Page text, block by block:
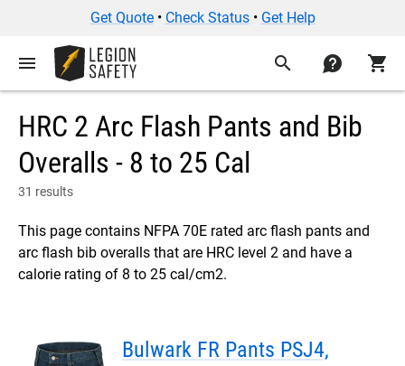
Get Quote• Check Status• Get Help
menu search contact shopping_cart
HRC 2 Arc Flash Pants and Bib
Overalls - 8 to 25 Cal
31 results
This page contains NFPA 70E rated arc flash pants and
arc flash bib overalls that are HRC level 2 and have a
calorie rating of 8 to 25 cal/cm2.
Bulwark FR Pants PSJ4,